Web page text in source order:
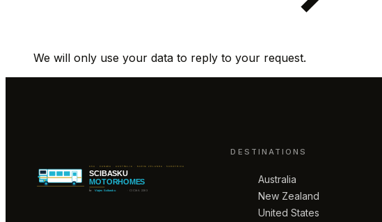
We will only use your data to reply to your request.
DESTINATIONS
Australia
New Zealand
United States